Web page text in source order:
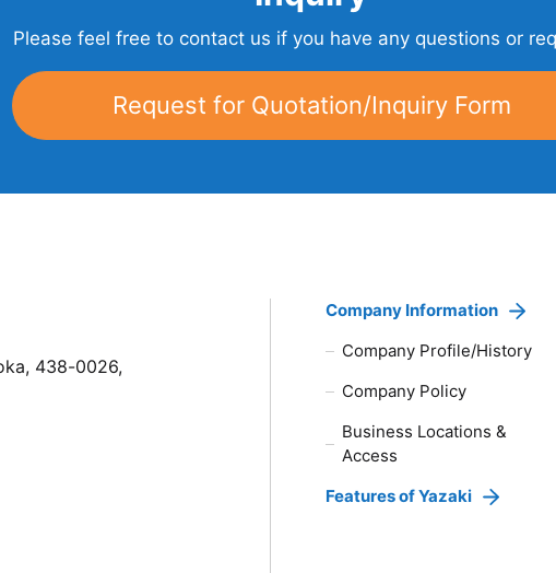
Please feel free to contact us if you have any questions or
Request for Quotation/Inquiry Form
438-0026,
Company Information
Company Profile/History
Company Policy
Business Locations &
Access
Features of Yazaki